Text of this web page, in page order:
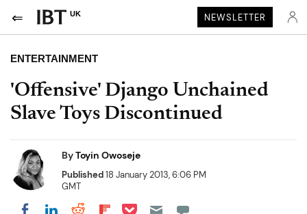
UK NEWSLETTER
ENTERTAINMENT
'Offensive' Django Unchained
Slave Toys Discontinued
ByToyin Owoseje
Published18 January 2013, 6:06 PM
GMT
Share on Facebook
Share on LinkedIn
Share on Reddit
Share on Flipboard
Share on Pocket